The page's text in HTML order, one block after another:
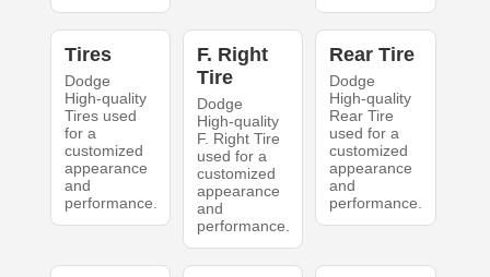
Tires
Dodge
High-quality
Tires used
for a
customized
appearance
and
performance.
F. Right
Tire
Dodge
High-quality
F. Right Tire
used for a
customized
appearance
and
performance.
Rear Tire
Dodge
High-quality
Rear Tire
used for a
customized
appearance
and
performance.